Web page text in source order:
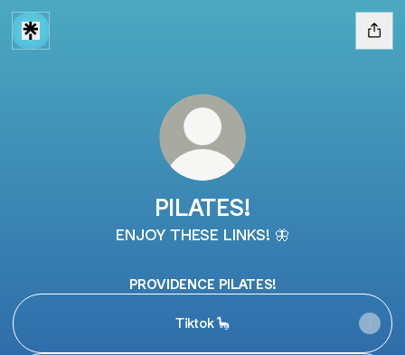
PILATES!
ENJOY THESE LINKS! 🦋
PROVIDENCE PILATES!
Tiktok 🦕